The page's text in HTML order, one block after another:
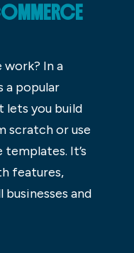
In a
a popular
you build
scratch or use
It’s
features,
and